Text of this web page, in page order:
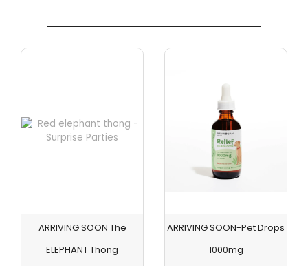
ARRIVING SOON The
ELEPHANT Thong
ARRIVING SOON-Pet Drops
1000mg